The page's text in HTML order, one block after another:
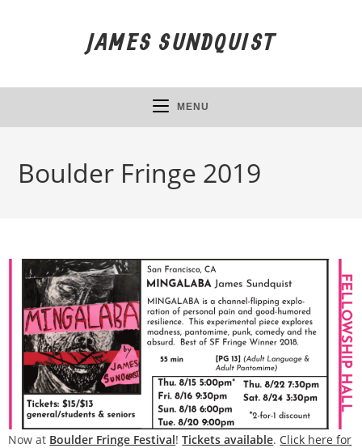
JAMES SUNDQUIST
MENU
Boulder Fringe 2019
Now at Boulder Fringe Festival!Tickets available. Click here for